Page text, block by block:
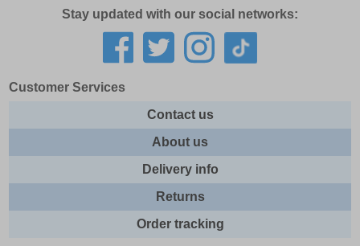
Stay updated with our social networks:
Customer Services
Contact us
About us
Delivery info
Returns
Order tracking